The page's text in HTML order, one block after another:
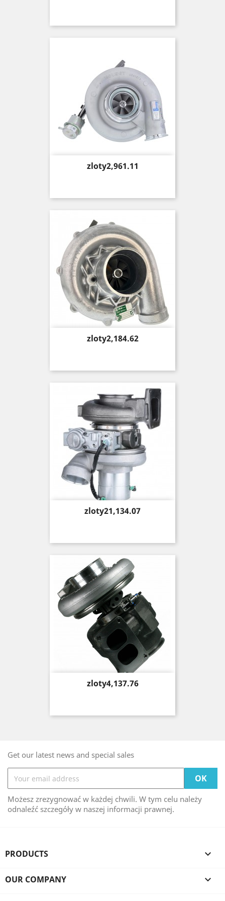
Price
zloty2,961.11
Price
zloty2,184.62
Price
zloty21,134.07
Price
zloty4,137.76
Get our latest news and special sales
Możesz zrezygnować w każdej chwili. W tym celu należy
odnaleźć szczegóły w naszej informacji prawnej.
PRODUCTS 
OUR COMPANY 